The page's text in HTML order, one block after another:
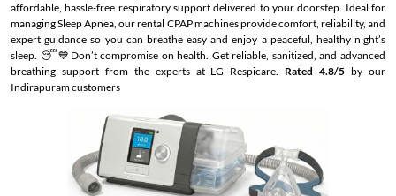
affordable, hassle-free respiratory support delivered to your doorstep. Ideal for
managingSleep Apnea, our rental CPAP machines provide comfort, reliability, and
expert guidance so you can breathe easy and enjoy a peaceful, healthy night’s
sleep. 😴💙Don’t compromise on health. Get reliable, sanitized, and advanced
breathing support from the experts at LG Respicare. Rated 4.8/5 by our
Indirapuram customers